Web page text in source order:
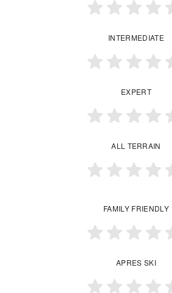
INTERMEDIATE
EXPERT
ALL TERRAIN
FAMILY FRIENDLY
APRES SKI